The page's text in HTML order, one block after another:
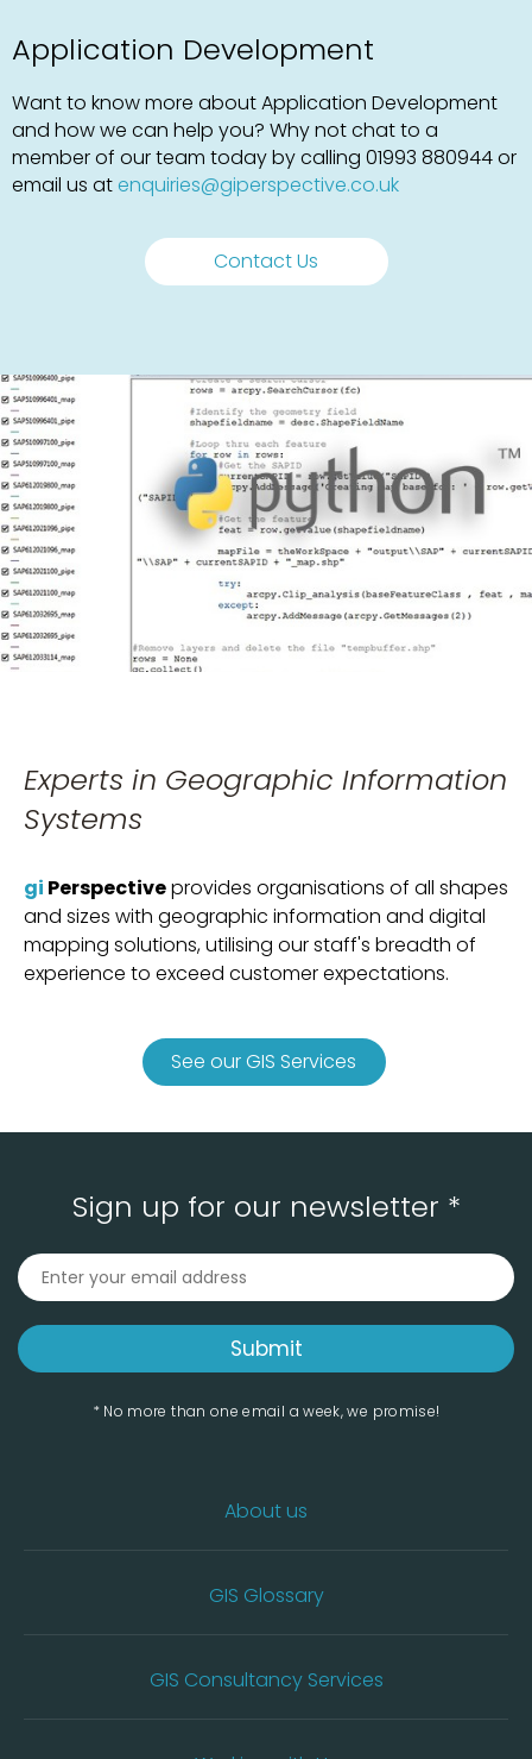
Application Development
Want to know more about Application Development
and how we can help you? Why not chat to a
member of our team today by calling 01993 880944or
email us at enquiries@giperspective.co.uk
Contact Us
Experts in Geographic Information
Systems
gi Perspectiveprovides organisations of all shapes
and sizes with geographic information and digital
mapping solutions, utilising our staff's breadth of
experience to exceed customer expectations.
See our GIS Services
Sign up for our newsletter *
* No more than one email a week, we promise!
About us
GIS Glossary
GIS Consultancy Services